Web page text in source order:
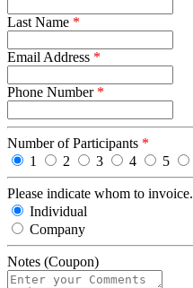
Last Name *
Email Address *
Phone Number *
Number of Participants *
1
2 3 4 5
Please indicate whom to invoice.
Individual
Company
Notes (Coupon)